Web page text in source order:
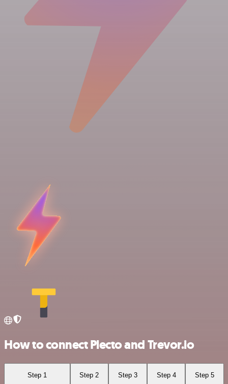
How to connect Plecto and Trevor.io
Step 1 Step 2 Step 3 Step 4 Step 5